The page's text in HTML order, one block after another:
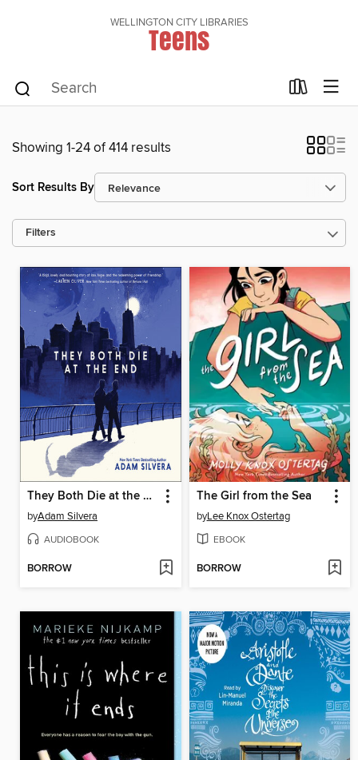
WELLINGTON CITY LIBRARIES
Teens
Showing 1-24 of 414 results
Sort Results By
Filters
They Both Die at the End
byAdam Silvera
AUDIOBOOK
BORROW
The Girl from the Sea
byLee Knox Ostertag
EBOOK
BORROW